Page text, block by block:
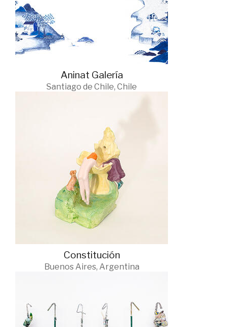
Aninat Galería
Santiago de Chile, Chile
Constitución
Buenos Aires, Argentina